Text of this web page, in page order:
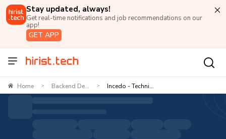
Stay updated, always!
Get real-time notifications and job recommendations on our
app!
GET APP
Home > Backend De... > Incedo - Techni...